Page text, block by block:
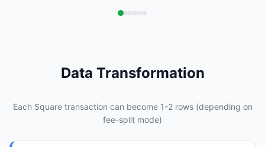
Data Transformation
Each Square transaction can become 1-2 rows (depending on
fee-split mode)